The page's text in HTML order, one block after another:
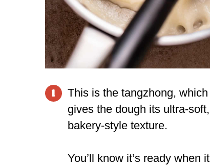
1
This is the tangzhong, which
gives the dough its ultra-soft,
bakery-style texture.
You’ll know it’s ready when it